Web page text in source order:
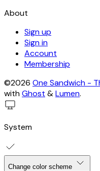
About
Sign up
Sign in
Account
Membership
©2026 One Sandwich -
withGhost &Lumen.
System
Change color scheme